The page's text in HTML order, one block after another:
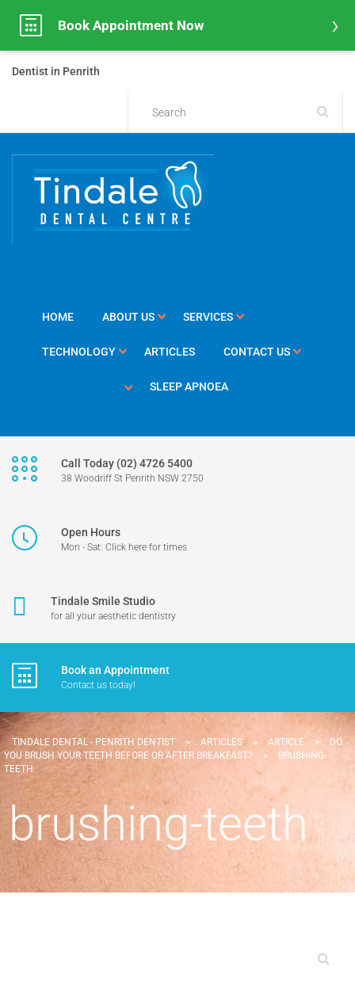
Dentist in Penrith
HOME ABOUT US SERVICES
TECHNOLOGY ARTICLES CONTACT US
SLEEP APNOEA
Call Today (02) 4726 5400
38 Woodriff St Penrith NSW 2750
Open Hours
Mon - Sat: Click here for times
Tindale Smile Studio
for all your aesthetic dentistry
Book an Appointment
Contact us today!
TINDALE DENTAL - PENRITH DENTIST > ARTICLES > ARTICLE >
DO
YOU BRUSH YOUR TEETH BEFORE OR AFTER BREAKFAST?
>
BRUSHING-
TEETH
brushing-teeth
Book Appointment Now